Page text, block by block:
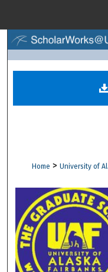
Digital
Home > University of